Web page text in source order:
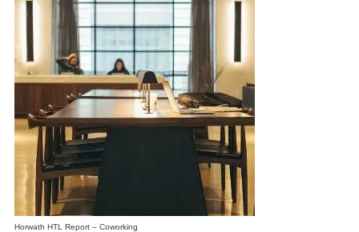
Horwath HTL Report – Coworking